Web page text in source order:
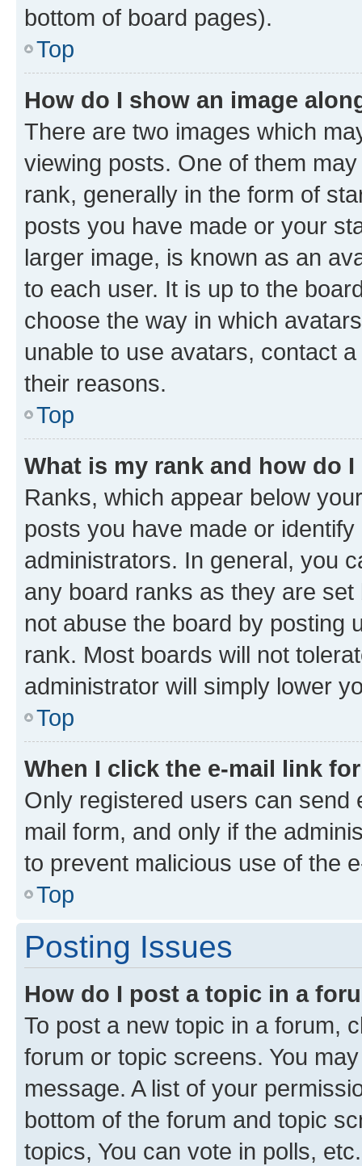
bottom of board pages).
Top
How do I show an image
There are two images which
viewing posts. One of them
rank, generally in the form of
posts you have made or your
larger image, is known as an
to each user. It is up to the
choose the way in which
unable to use avatars, contact
their reasons.
Top
What is my rank and how do
Ranks, which appear below
posts you have made or
administrators. In general, you
any board ranks as they are
not abuse the board by posting
rank. Most boards will not
administrator will simply lower
Top
When I click the e-mail link
Only registered users can send
mail form, and only if the
to prevent malicious use of the
Top
Posting Issues
How do I post a topic in a
To post a new topic in a forum,
forum or topic screens. You
message. A list of your
bottom of the forum and topic
topics, You can vote in polls, etc.